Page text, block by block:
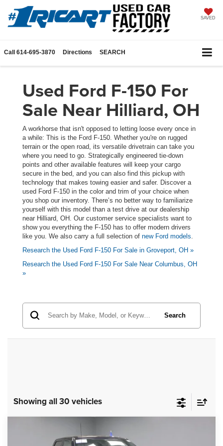
SAVED
Call 614-695-3870 Directions SEARCH
Used Ford F-150 For
Sale Near Hilliard, OH
A workhorse that isn't opposed to letting loose every once in
a while: This is the Ford F-150. Whether you're on rugged
terrain or the open road, its versatile drivetrain can take you
where you need to go. Strategically engineered tie-down
points and other available features will keep your cargo
secure in the bed, and you can also find this pickup with
technology that makes towing easier and safer. Discover a
used Ford F-150 in the color and trim of your choice when
you shop our inventory. There’s no better way to familiarize
yourself with this model than a test drive at our dealership
near Hilliard, OH. Our customer service specialists want to
show you everything the F-150 has to offer modern drivers
like you. We also carry a full selection of new Ford models
Research the Used Ford F-150 For Sale in Groveport, OH »
Research the Used Ford F-150 For Sale Near Columbus, OH
»
Search
Showing all 30 vehicles
Ford F-150Lariat$51,895
Compare Vehicle